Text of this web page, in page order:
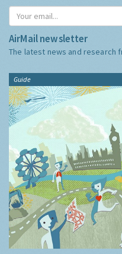
AirMail newsletter
The latest news and research
Guide